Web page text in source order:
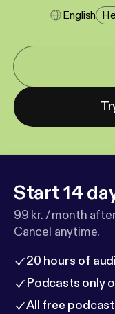
English
Start 14
99 kr. / month
Cancel anytime.
20 hours of
Podcasts only
All free